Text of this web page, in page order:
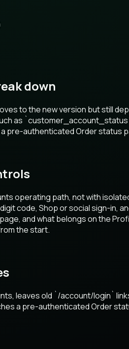
down
to the new version but still
as
pre-authenticated Order status
operating path, not with
code, Shop or social sign-in,
and what belongs on the
the start.
leaves old `/account/login`
a pre-authenticated Order